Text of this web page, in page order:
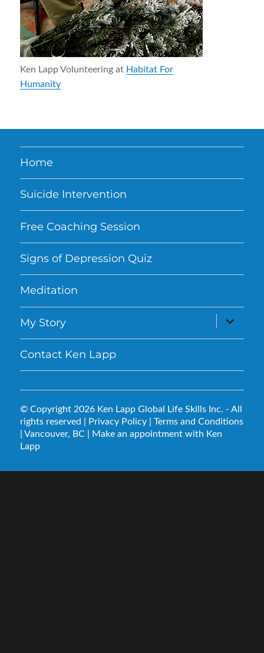
Ken Lapp Volunteering at Habitat For
Humanity
Home
Suicide Intervention
Free Coaching Session
Signs of Depression Quiz
Meditation
My Story
expand
Contact Ken Lapp
© Copyright 2026 Ken Lapp Global Life Skills Inc. - All
rights reserved | Privacy Policy |Terms and Conditions
| Vancouver, BC | Make an appointment with Ken
Lapp